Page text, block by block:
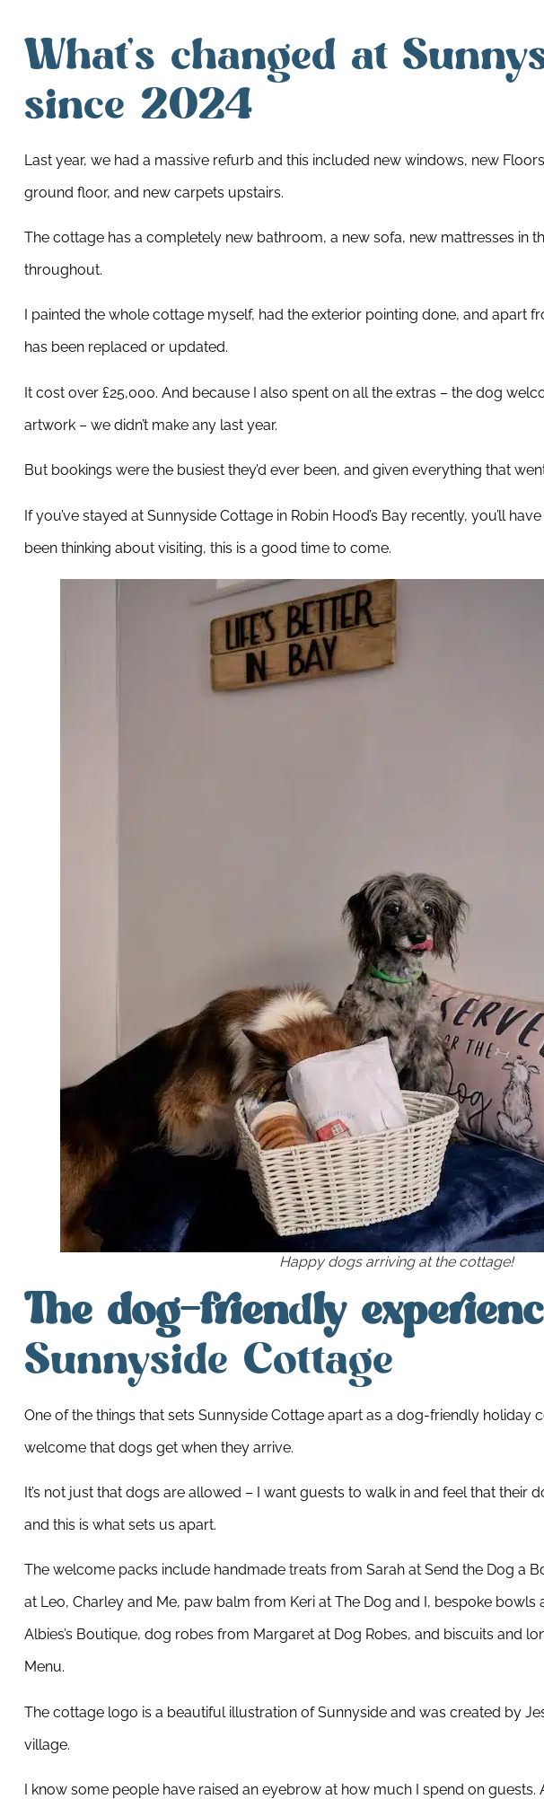
What’s changed at
since 2024
Last year, we had a massive refurb and this included new windows, new
ground floor, and new carpets upstairs.
The cottage has a completely new bathroom, a new sofa, new mattresses in
throughout.
I painted the whole cottage myself, had the exterior pointing done, and apart
has been replaced or updated.
It cost over £25,000. And because I also spent on all the extras – the dog
artwork – we didn’t make any last year.
But bookings were the busiest they’d ever been, and given everything that
If you’ve stayed at Sunnyside Cottage in Robin Hood’s Bay recently, you’ll
been thinking about visiting, this is a good time to come.
Happy dogs arriving at the cottage!
The dog-friendly
Sunnyside Cottage
One of the things that sets Sunnyside Cottage apart as a dog-friendly holiday
welcome that dogs get when they arrive.
It’s not just that dogs are allowed – I want guests to walk in and feel that their
and this is what sets us apart.
The welcome packs include handmade treats from Sarah at Send the Dog a
at Leo, Charley and Me, paw balm from Keri at The Dog and I, bespoke bowls
Albies’s Boutique, dog robes from Margaret at Dog Robes, and biscuits and
Menu.
The cottage logo is a beautiful illustration of Sunnyside and was created by
village.
I know some people have raised an eyebrow at how much I spend on